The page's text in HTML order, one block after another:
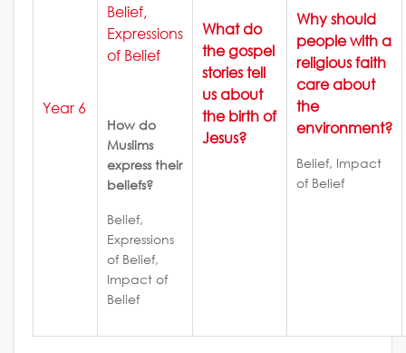
Year 6
Belief,
Expressions
of Belief
How do
Muslims
express their
beliefs?
Belief,
Expressions
of Belief,
Impact of
Belief
What do
the gospel
stories tell
us about
the birth of
Jesus?
Why should
people with a
religious faith
care about
the
environment?
Belief, Impact
of Belief